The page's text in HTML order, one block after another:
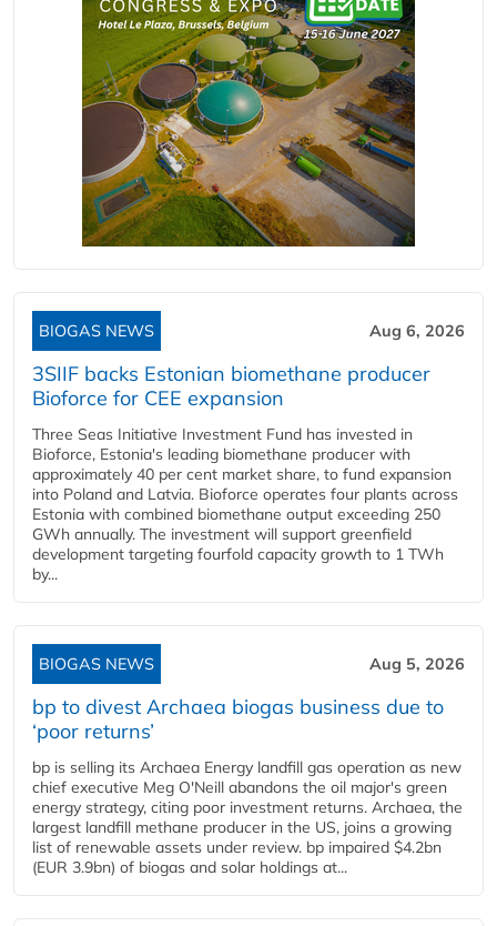
BIOGAS NEWS Aug 6, 2026
3SIIF backs Estonian biomethane producer
Bioforce for CEE expansion
Three Seas Initiative Investment Fund has invested in
Bioforce, Estonia's leading biomethane producer with
approximately 40 per cent market share, to fund expansion
into Poland and Latvia. Bioforce operates four plants across
Estonia with combined biomethane output exceeding 250
GWh annually. The investment will support greenfield
development targeting fourfold capacity growth to 1 TWh
by...
BIOGAS NEWS Aug 5, 2026
bp to divest Archaea biogas business due to
‘poor returns’
bp is selling its Archaea Energy landfill gas operation as new
chief executive Meg O'Neill abandons the oil major's green
energy strategy, citing poor investment returns. Archaea, the
largest landfill methane producer in the US, joins a growing
list of renewable assets under review. bp impaired $4.2bn
(EUR 3.9bn) of biogas and solar holdings at...